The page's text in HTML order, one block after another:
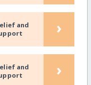
and
›
and
›